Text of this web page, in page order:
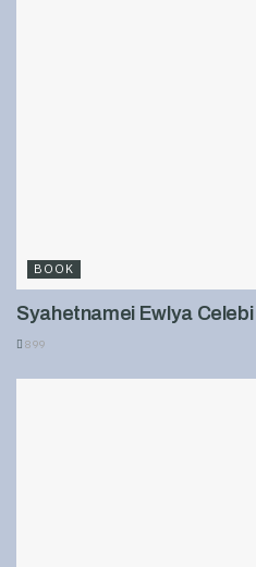
BOOK
Syahetnamei Ewlya Celebi
899